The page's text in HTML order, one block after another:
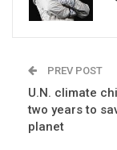
PREV POST
U.N. climate
two years to
planet